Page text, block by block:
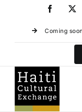
Facebook
Coming